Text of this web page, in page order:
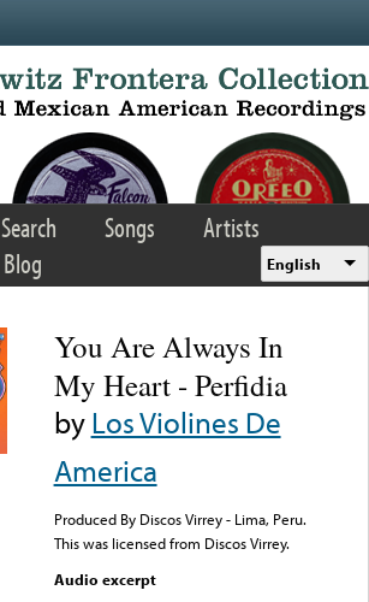
Search Songs
Artists
Blog English
You Are Always In
My Heart - Perfidia
byLos Violines De
America
Produced By Discos Virrey - Lima, Peru.
This was licensed from Discos Virrey.
Audio excerpt